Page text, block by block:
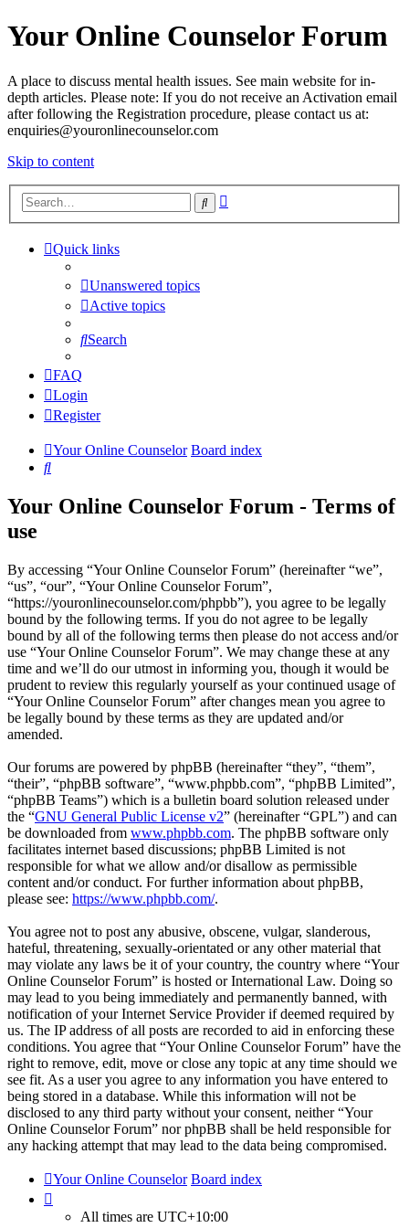
Your Online Counselor Forum
A place to discuss mental health issues. See main website for in-
depth articles. Please note: If you do not receive an Activation email
after following the Registration procedure, please contact us at:
enquiries@youronlinecounselor.com
Skip to content
Search
Quick links
Unanswered topics
Active topics
Search
FAQ
Login
Register
Your Online Counselor Board index
Search
Your Online Counselor Forum - Terms of
use
By accessing “Your Online Counselor Forum” (hereinafter “we”,
“us”, “our”, “Your Online Counselor Forum”,
“https://youronlinecounselor.com/phpbb”), you agree to be legally
bound by the following terms. If you do not agree to be legally
bound by all of the following terms then please do not access and/or
use “Your Online Counselor Forum”. We may change these at any
time and we’ll do our utmost in informing you, though it would be
prudent to review this regularly yourself as your continued usage of
“Your Online Counselor Forum” after changes mean you agree to
be legally bound by these terms as they are updated and/or
amended.
Our forums are powered by phpBB (hereinafter “they”, “them”,
“their”, “phpBB software”, “www.phpbb.com”, “phpBB Limited”,
“phpBB Teams”) which is a bulletin board solution released under
the “GNU General Public License v2” (hereinafter “GPL”) and can
be downloaded from www.phpbb.com. The phpBB software only
facilitates internet based discussions; phpBB Limited is not
responsible for what we allow and/or disallow as permissible
content and/or conduct. For further information about phpBB,
please see: https://www.phpbb.com/.
You agree not to post any abusive, obscene, vulgar, slanderous,
hateful, threatening, sexually-orientated or any other material that
may violate any laws be it of your country, the country where “Your
Online Counselor Forum” is hosted or International Law. Doing so
may lead to you being immediately and permanently banned, with
notification of your Internet Service Provider if deemed required by
us. The IP address of all posts are recorded to aid in enforcing these
conditions. You agree that “Your Online Counselor Forum” have the
right to remove, edit, move or close any topic at any time should we
see fit. As a user you agree to any information you have entered to
being stored in a database. While this information will not be
disclosed to any third party without your consent, neither “Your
Online Counselor Forum” nor phpBB shall be held responsible for
any hacking attempt that may lead to the data being compromised.
Your Online Counselor Board index
All times are UTC+10:00